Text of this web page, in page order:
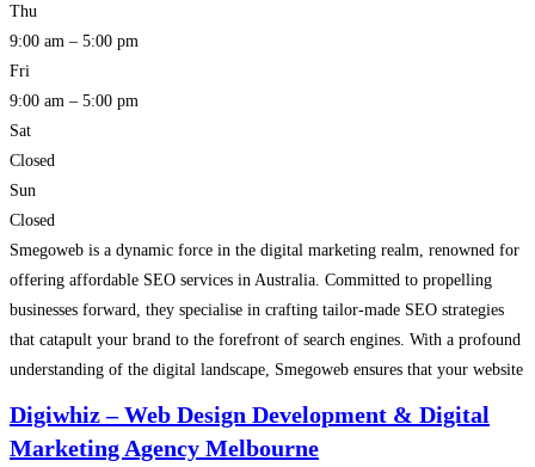
Thu
9:00 am – 5:00 pm
Fri
9:00 am – 5:00 pm
Sat
Closed
Sun
Closed
Smegoweb is a dynamic force in the digital marketing realm, renowned for
offering affordable SEO services in Australia. Committed to propelling
businesses forward, they specialise in crafting tailor-made SEO strategies
that catapult your brand to the forefront of search engines. With a profound
understanding of the digital landscape, Smegoweb ensures that your website
Digiwhiz – Web Design Development & Digital
Marketing Agency Melbourne